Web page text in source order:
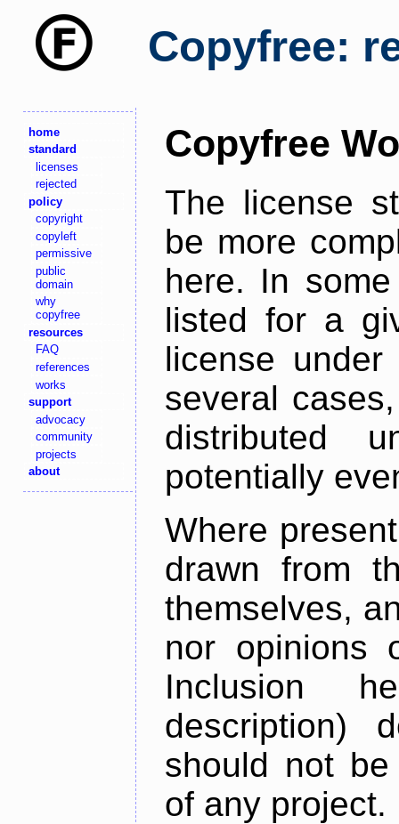
Copyfree:
home
standard
licenses
rejected
policy
copyright
copyleft
permissive
public
domain
why
copyfree
resources
FAQ
references
works
support
advocacy
community
projects
about
Copyfree
The license
be more
here. In
listed for a
license
several
distributed
potentially
Where
drawn from
themselves,
nor opinions
Inclusion
description)
should not
of any project.